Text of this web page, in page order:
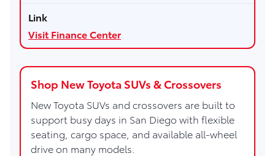
Visit Finance Center
Shop New Toyota SUVs & Crossovers
New Toyota SUVs and crossovers are built to
support busy days in San Diego with flexible
seating, cargo space, and available all-wheel
drive on many models.